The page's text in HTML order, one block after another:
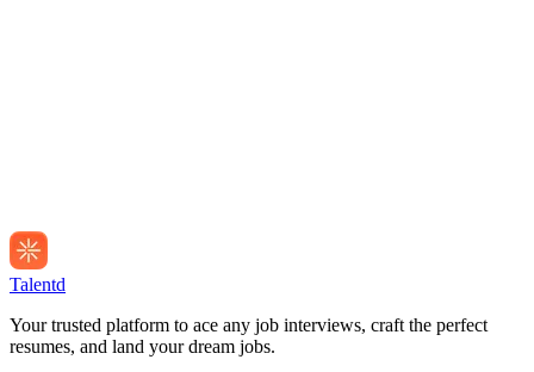
Talentd
Your trusted platform to ace any job interviews, craft the perfect
resumes, and land your dream jobs.